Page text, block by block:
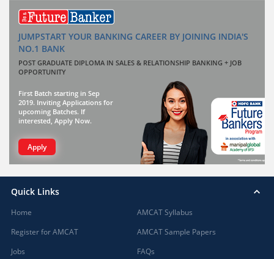
JUMPSTART YOUR BANKING CAREER BY JOINING INDIA'S
NO.1 BANK
POST GRADUATE DIPLOMA IN SALES & RELATIONSHIP BANKING + JOB
OPPORTUNITY
First Batch starting in Sep
2019. Inviting Applications for
upcoming Batches. If
interested, Apply Now.
Apply
Quick Links
Home
Register for AMCAT
Jobs
AMCAT Syllabus
AMCAT Sample Papers
FAQs